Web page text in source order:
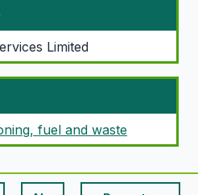
Limited
fuel and waste